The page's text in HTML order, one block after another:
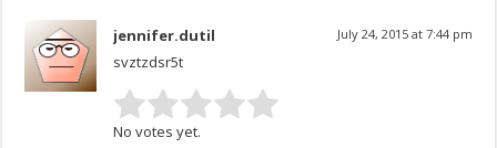
jennifer.dutil July 24, 2015 at 7:44 pm
svztzdsr5t
No votes yet.